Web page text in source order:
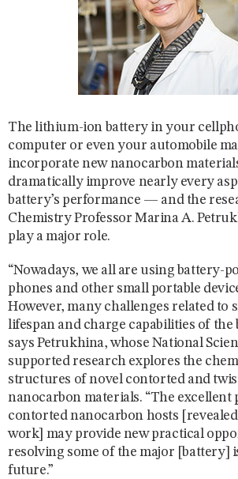
The lithium-ion battery in your
computer or even your automobile
incorporate new nanocarbon
dramatically improve nearly every
battery’s performance — and the
Chemistry Professor Marina A.
play a major role.
“Nowadays, we all are using battery-
phones and other small portable
However, many challenges related to
lifespan and charge capabilities of the
says Petrukhina, whose National
supported research explores the
structures of novel contorted and
nanocarbon materials. “The excellent
contorted nanocarbon hosts
work] may provide new practical
resolving some of the major [battery]
future.”